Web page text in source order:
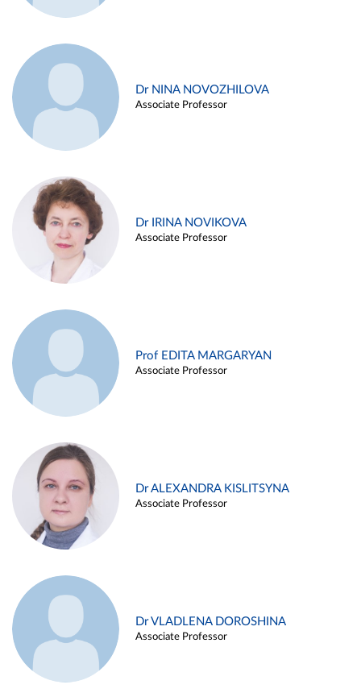
Dr NINA NOVOZHILOVA
Associate Professor
Dr IRINA NOVIKOVA
Associate Professor
Prof EDITA MARGARYAN
Associate Professor
Dr ALEXANDRA KISLITSYNA
Associate Professor
Dr VLADLENA DOROSHINA
Associate Professor